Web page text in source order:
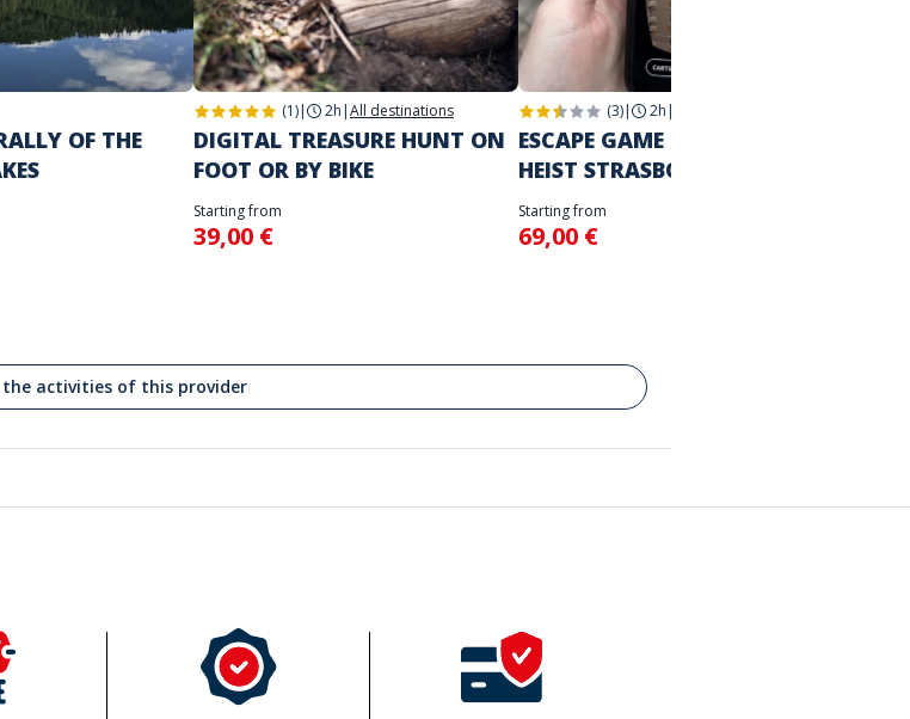
OF THE
(1)| 2h |All destinations
DIGITAL TREASURE HUNT ON
FOOT OR BY BIKE
Starting from
39,00 €
(3)| 2h |
ESCAPE GAME IN THE CITY
HEIST STRASBOURG
Starting from
69,00 €
the activities of this provider